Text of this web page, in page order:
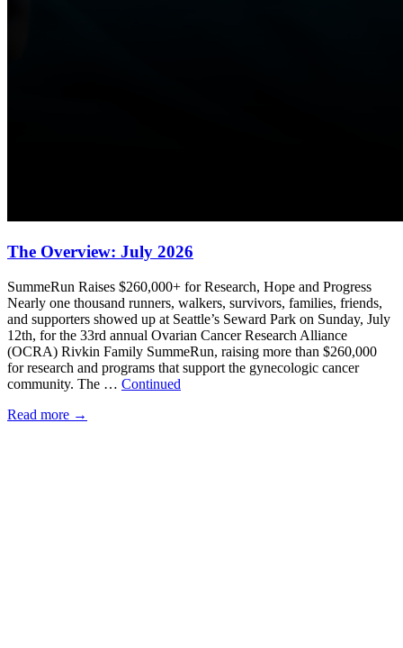
The Overview: July 2026
SummeRun Raises $260,000+ for Research, Hope and Progress
Nearly one thousand runners, walkers, survivors, families, friends,
and supporters showed up at Seattle’s Seward Park on Sunday, July
12th, for the 33rd annual Ovarian Cancer Research Alliance
(OCRA) Rivkin Family SummeRun, raising more than $260,000
for research and programs that support the gynecologic cancer
community. The … Continued
Read more →